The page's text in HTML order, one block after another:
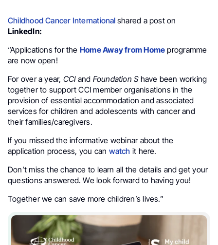
Childhood Cancer International shared a post on
LinkedIn:
“Applications for the Home Away from Home programme
are now open!
For over a year, CCIand Foundation Shave been working
together to support CCI member organisations in the
provision of essential accommodation and associated
services for children and adolescents with cancer and
their families/caregivers.
If you missed the informative webinar about the
application process, you can watch it here.
Don’t miss the chance to learn all the details and get your
questions answered. We look forward to having you!
Together we can save more children’s lives.”